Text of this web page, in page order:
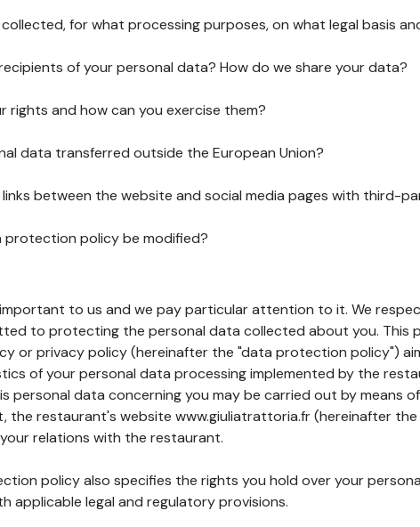
for what processing purposes, on what legal basis
of your personal data? How do we share your data?
rights and how can you exercise them?
data transferred outside the European Union?
between the website and social media pages with third-
protection policy be modified?
to us and we pay particular attention to it. We
to protecting the personal data collected about you. This
or privacy policy (hereinafter the "data protection policy")
of your personal data processing implemented by the
personal data concerning you may be carried out by means
the restaurant's website www.giuliatrattoria.fr (hereinafter the
relations with the restaurant.
policy also specifies the rights you hold over your
applicable legal and regulatory provisions.